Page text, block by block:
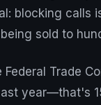
blocking calls
sold to
Trade
year—that's